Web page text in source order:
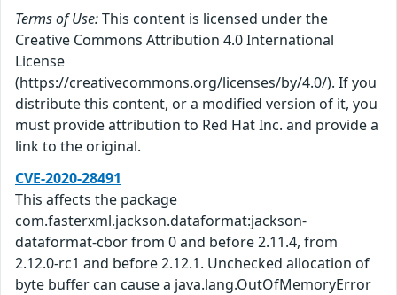
Terms of Use:This content is licensed under the
Creative Commons Attribution 4.0 International
License
(https://creativecommons.org/licenses/by/4.0/). If you
distribute this content, or a modified version of it, you
must provide attribution to Red Hat Inc. and provide a
link to the original.
CVE-2020-28491
This affects the package
com.fasterxml.jackson.dataformat:jackson-
dataformat-cbor from 0 and before 2.11.4, from
2.12.0-rc1 and before 2.12.1. Unchecked allocation of
byte buffer can cause a java.lang.OutOfMemoryError